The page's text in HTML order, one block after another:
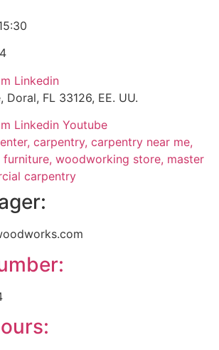
Linkedin
Doral, FL 33126, EE. UU.
Linkedin Youtube